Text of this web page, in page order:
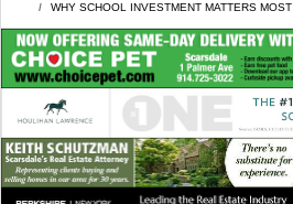
WHY SCHOOL INVESTMENT MATTERS MOST